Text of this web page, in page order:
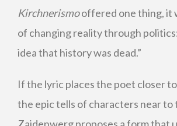
Kirchnerismooffered one thing, it
of changing reality through
idea that history was dead.”
If the lyric places the poet closer
the epic tells of characters near to